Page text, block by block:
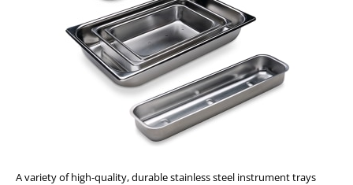
A variety of high-quality, durable stainless steel instrument trays